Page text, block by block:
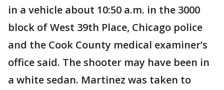
in a vehicle about 10:50 a.m. in the 3000
block of West 39th Place, Chicago police
and the Cook County medical examiner’s
office said. The shooter may have been in
a white sedan. Martinez was taken to